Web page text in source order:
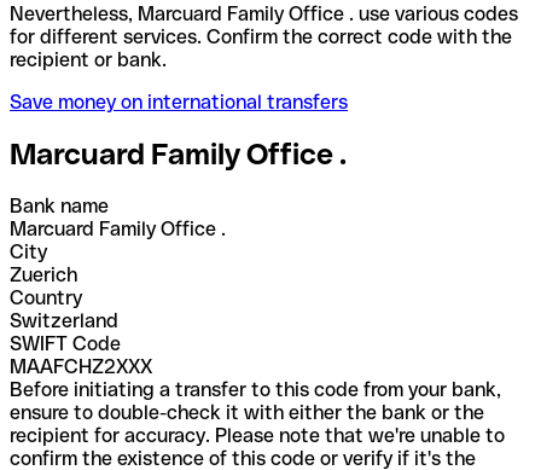
Nevertheless, Marcuard Family Office . use various codes
for different services. Confirm the correct code with the
recipient or bank.
Save money on international transfers
Marcuard Family Office .
Bank name
Marcuard Family Office .
City
Zuerich
Country
Switzerland
SWIFT Code
MAAFCHZ2XXX
Before initiating a transfer to this code from your bank,
ensure to double-check it with either the bank or the
recipient for accuracy. Please note that we're unable to
confirm the existence of this code or verify if it's the